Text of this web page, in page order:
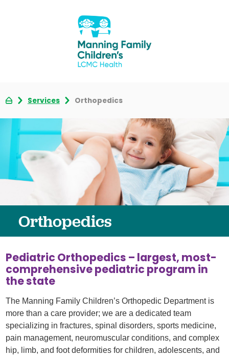
Services Orthopedics
Orthopedics
Pediatric Orthopedics – largest, most-
comprehensive pediatric program in
the state
The Manning Family Children’s Orthopedic Department is
more than a care provider; we are a dedicated team
specializing in fractures, spinal disorders, sports medicine,
pain management, neuromuscular conditions, and complex
hip, limb, and foot deformities for children, adolescents, and